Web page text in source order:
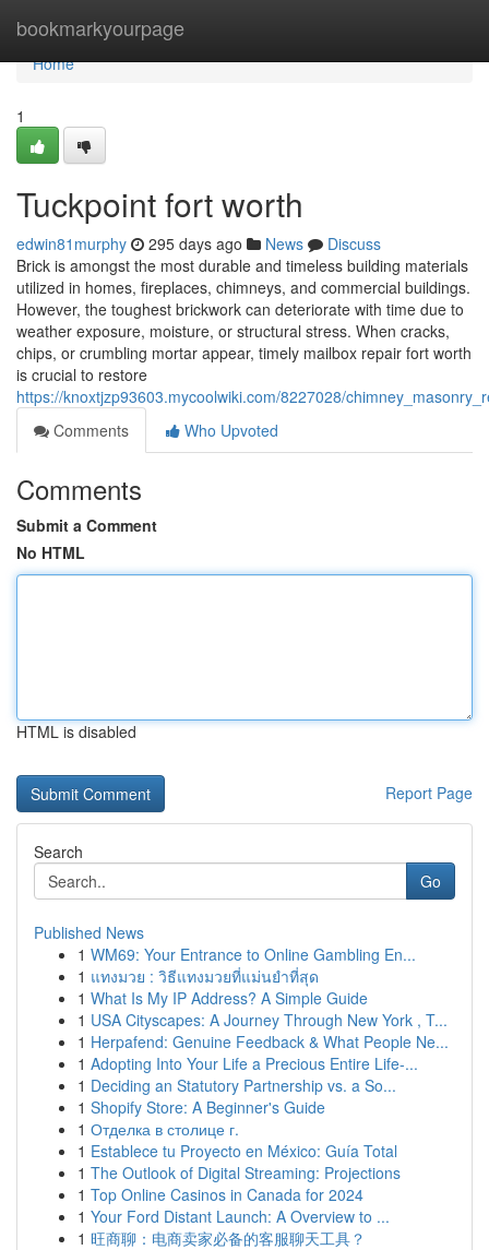
bookmarkyourpage
Home
Home
1
Tuckpoint fort worth
edwin81murphy 295 days ago News
Discuss
Brick is amongst the most durable and timeless building materials
utilized in homes, fireplaces, chimneys, and commercial buildings.
However, the toughest brickwork can deteriorate with time due to
weather exposure, moisture, or structural stress. When cracks,
chips, or crumbling mortar appear, timely mailbox repair fort worth
is crucial to restore
https://knoxtjzp93603.mycoolwiki.com/8227028/
Comments
Who Upvoted
Comments
Submit a Comment
No HTML
HTML is disabled
Report Page
Search
Go
Published News
1 WM69: Your Entrance to Online Gambling En...
1 แทงมวย : วิธีแทงมวยที่แม่นยำที่สุด
1 What Is My IP Address? A Simple Guide
1 USA Cityscapes: A Journey Through New York , T...
1 Herpafend: Genuine Feedback & What People Ne...
1 Adopting Into Your Life a Precious Entire Life-...
1 Deciding an Statutory Partnership vs. a So...
1 Shopify Store: A Beginner's Guide
1 Отделка в столице г.
1 Establece tu Proyecto en México: Guía Total
1 The Outlook of Digital Streaming: Projections
1 Top Online Casinos in Canada for 2024
1 Your Ford Distant Launch: A Overview to ...
1 旺商聊：电商卖家必备的客服聊天工具？